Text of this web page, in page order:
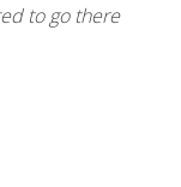
to go there